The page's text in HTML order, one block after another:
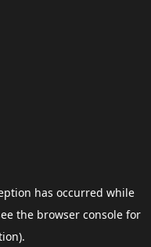
has occurred while
the browser consolefor